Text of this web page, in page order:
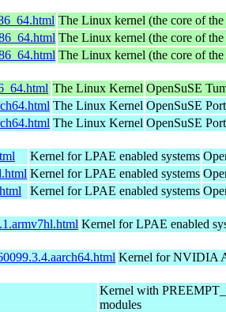
The Linux kernel (the core of
The Linux kernel (the core of
The Linux kernel (the core of
The Linux Kernel OpenSuSE
The Linux Kernel OpenSuSE
The Linux Kernel OpenSuSE
Kernel for LPAE enabled systems
Kernel for LPAE enabled systems
Kernel for LPAE enabled systems
Kernel for LPAE enabled
Kernel for NVIDIA
Kernel with
modules